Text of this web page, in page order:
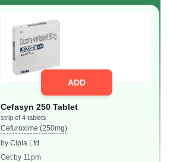
ADD
Cefasyn 250 Tablet
strip of 4 tablets
Cefuroxime (250mg)
by Cipla Ltd
Get by 11pm